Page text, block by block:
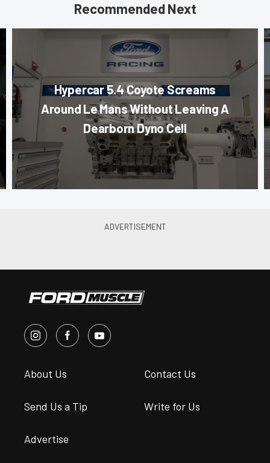
Recommended Next
Hypercar 5.4 Coyote Screams
Around Le Mans Without Leaving A
Dearborn Dyno Cell
About Us Contact Us
Send Us a Tip Write for Us
Advertise